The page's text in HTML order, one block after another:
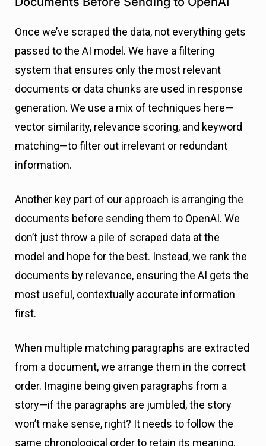
Once we’ve scraped the data, not everything gets
passed to the AI model. We have a filtering
system that ensures only the most relevant
documents or data chunks are used in response
generation. We use a mix of techniques here—
vector similarity, relevance scoring, and keyword
matching—to filter out irrelevant or redundant
information.
Another key part of our approach is arranging the
documents before sending them to OpenAI. We
don’t just throw a pile of scraped data at the
model and hope for the best. Instead, we rank the
documents by relevance, ensuring the AI gets the
most useful, contextually accurate information
first.
When multiple matching paragraphs are extracted
from a document, we arrange them in the correct
order. Imagine being given paragraphs from a
story—if the paragraphs are jumbled, the story
won’t make sense, right? It needs to follow the
same chronological order to retain its meaning.